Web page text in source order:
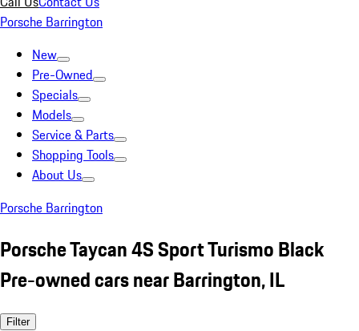
Porsche Barrington
New
Pre-Owned
Specials
Models
Service & Parts
Shopping Tools
About Us
Porsche Barrington
Porsche Taycan 4S Sport Turismo Black
Pre-owned cars near Barrington, IL
Filter